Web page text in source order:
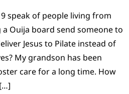
speak of people living from
a Ouija board send someone to
Jesus to Pilate instead of
My grandson has been
care for a long time. How